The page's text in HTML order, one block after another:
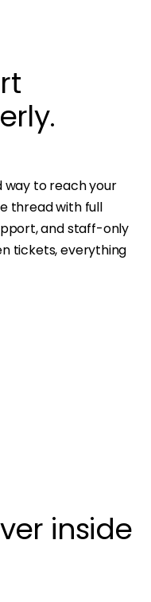
way to reach your
thread with full
and staff-only
tickets, everything
inside